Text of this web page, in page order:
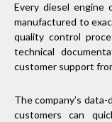
Every diesel engine
manufactured to
quality control
technical
customer support
The company’s
customers can